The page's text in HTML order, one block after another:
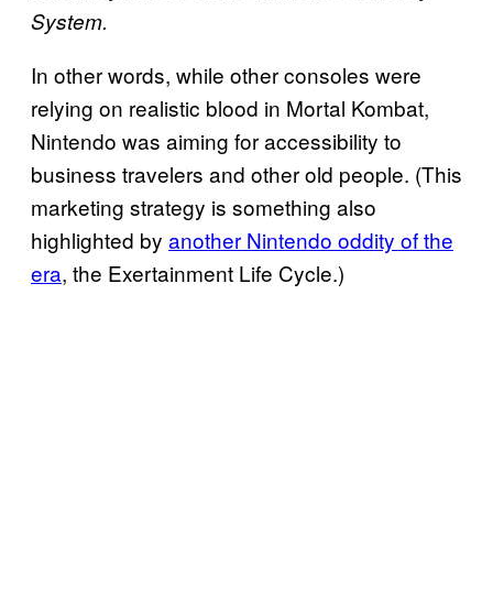
System.
In other words, while other consoles were
relying on realistic blood in Mortal Kombat,
Nintendo was aiming for accessibility to
business travelers and other old people. (This
marketing strategy is something also
highlighted by another Nintendo oddity of the
era, the Exertainment Life Cycle.)